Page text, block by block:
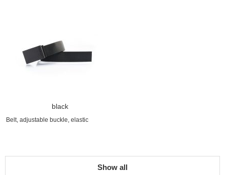
black
Belt, adjustable buckle, elastic
Show all